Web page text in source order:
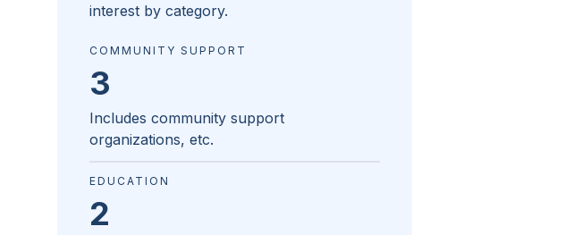
interest by category.
COMMUNITY SUPPORT
3
Includes community support
organizations, etc.
EDUCATION
2